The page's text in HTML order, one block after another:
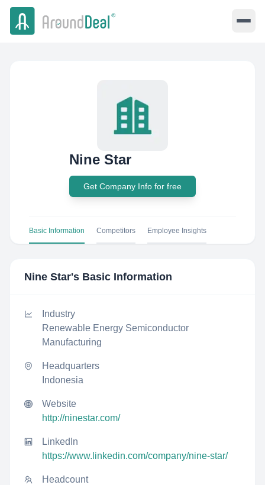
Nine Star
Get Company Info for free
Basic Information Competitors Employee Insights
Nine Star's Basic Information
Industry
Renewable Energy Semiconductor
Manufacturing
Headquarters
Indonesia
Website
http://ninestar.com/
LinkedIn
https://www.linkedin.com/company/nine-star/
Headcount